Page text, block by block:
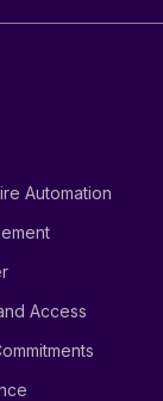
Automation
Access